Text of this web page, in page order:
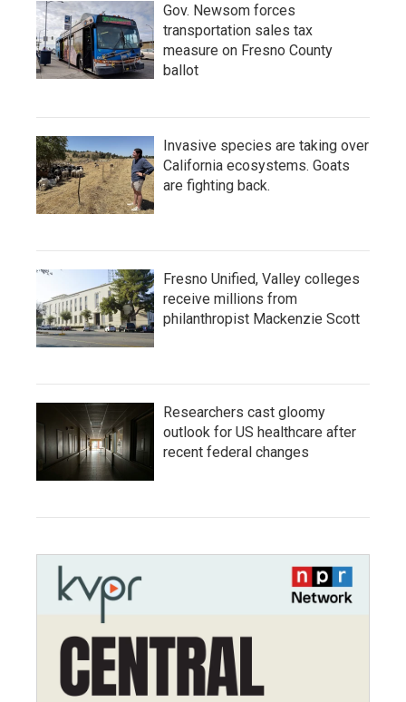
Gov. Newsom forces
transportation sales tax
measure on Fresno County
ballot
Invasive species are taking over
California ecosystems. Goats
are fighting back.
Fresno Unified, Valley colleges
receive millions from
philanthropist Mackenzie Scott
Researchers cast gloomy
outlook for US healthcare after
recent federal changes